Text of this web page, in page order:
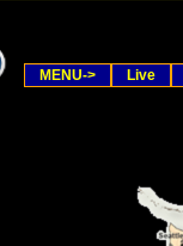
MENU->
Live